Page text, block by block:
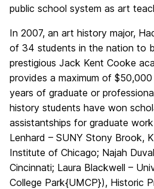
public school system as art
In 2007, an art history major,
of 34 students in the nation to
prestigious Jack Kent Cooke
provides a maximum of
years of graduate or
history students have won
assistantships for graduate
Lenhard – SUNY Stony Brook,
Institute of Chicago; Najah
Cincinnati; Laura Blackwell –
College Park{UMCP}), Historic